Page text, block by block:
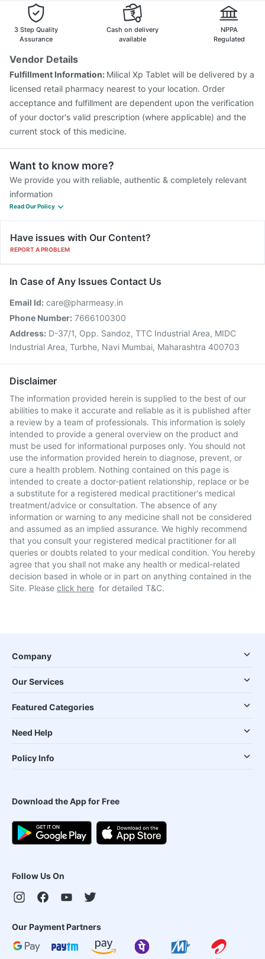
Influvac Tetra Vaccine
Jeev 3mcg Vaccine
Boostrix Vaccine
Pneumovax 23 Injection
Vaxiflu 2025-2026 Vaccine
3 Step Quality
Assurance
Cash on delivery
available
NPPA
Regulated
Vendor Details
Fulfillment Information: Milical Xp Tablet will be delivered by a
licensed retail pharmacy nearest to your location. Order
acceptance and fulfillment are dependent upon the verification
of your doctor's valid prescription (where applicable) and the
current stock of this medicine.
Want to know more?
We provide you with reliable, authentic & completely relevant
information
Read Our Policy
Have issues with Our Content?
REPORT A PROBLEM
In Case of Any Issues Contact Us
Email Id: care@pharmeasy.in
Phone Number: 7666100300
Address: D-37/1, Opp. Sandoz, TTC Industrial Area, MIDC
Industrial Area, Turbhe, Navi Mumbai, Maharashtra 400703
Disclaimer
The information provided herein is supplied to the best of our
abilities to make it accurate and reliable as it is published after
a review by a team of professionals. This information is solely
intended to provide a general overview on the product and
must be used for informational purposes only. You should not
use the information provided herein to diagnose, prevent, or
cure a health problem. Nothing contained on this page is
intended to create a doctor-patient relationship, replace or be
a substitute for a registered medical practitioner's medical
treatment/advice or consultation. The absence of any
information or warning to any medicine shall not be considered
and assumed as an implied assurance. We highly recommend
that you consult your registered medical practitioner for all
queries or doubts related to your medical condition. You hereby
agree that you shall not make any health or medical-related
decision based in whole or in part on anything contained in the
Site. Please click here for detailed T&C.
Company
Our Services
Featured Categories
Need Help
Policy Info
Download the App for Free
Follow Us On
Our Payment Partners